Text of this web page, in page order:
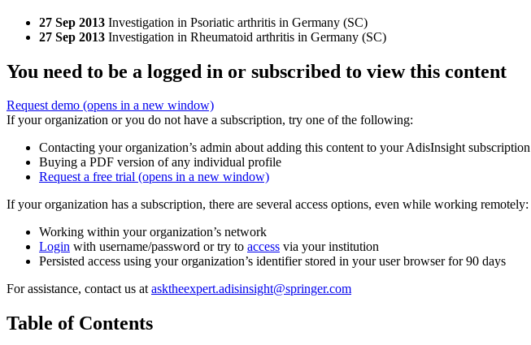
27 Sep 2013 Investigation in Psoriatic arthritis in Germany (SC)
27 Sep 2013 Investigation in Rheumatoid arthritis in Germany (SC)
You need to be a logged in or subscribed to view this content
Request demo (opens in a new window)
If your organization or you do not have a subscription, try one of the following:
Contacting your organization’s admin about adding this content to your AdisInsight subscription
Buying a PDF version of any individual profile
Request a free trial (opens in a new window)
If your organization has a subscription, there are several access options, even while working remotely:
Working within your organization’s network
Login with username/password or try to access via your institution
Persisted access using your organization’s identifier stored in your user browser for 90 days
For assistance, contact us atasktheexpert.adisinsight@springer.com
Table of Contents